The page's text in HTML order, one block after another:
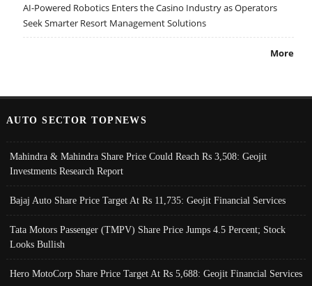
AI-Powered Robotics Enters the Casino Industry as Operators
Seek Smarter Resort Management Solutions
More
AUTO SECTOR TOPNEWS
Mahindra & Mahindra Share Price Could Reach Rs 3,508: Geojit
Investments Research Report
Bajaj Auto Share Price Target At Rs 11,735: Geojit Financial Services
Tata Motors Passenger (TMPV) Share Price Jumps 4.5 Percent; Stock
Looks Bullish
Hero MotoCorp Share Price Target At Rs 5,688: Geojit Financial Services